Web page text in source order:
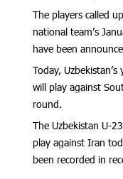
The players called
national team’s
have been
Today,
will play against
round.
The Uzbekistan U-
play against Iran
been recorded in